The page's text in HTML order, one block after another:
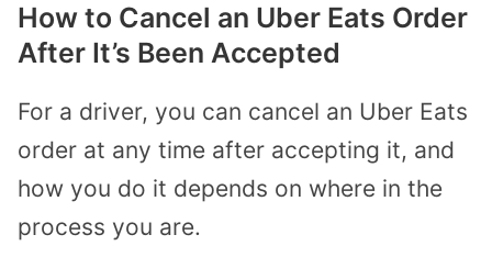
How to Cancel an Uber Eats Order
After It’s Been Accepted
For a driver, you can cancel an Uber Eats
order at any time after accepting it, and
how you do it depends on where in the
process you are.